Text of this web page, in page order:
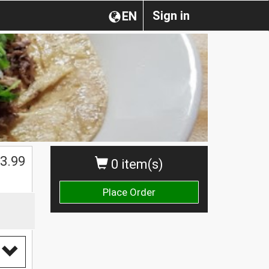
Sign in
EN
0 item(s)
Place Order
3.99